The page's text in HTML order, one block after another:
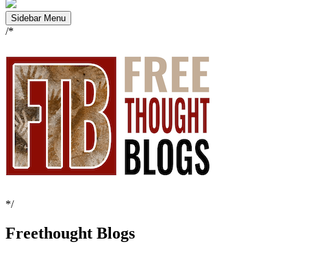
Sidebar Menu
/*
*/
Freethought Blogs